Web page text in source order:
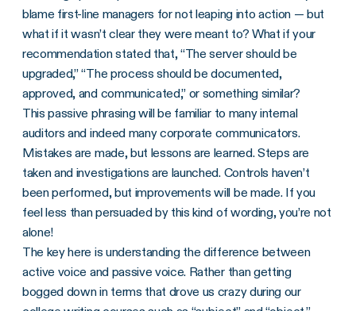
blame first-line managers for not leaping into action — but
what if it wasn’t clear they were meant to? What if your
recommendation stated that, “The server should be
upgraded,” “The process should be documented,
approved, and communicated,” or something similar?
This passive phrasing will be familiar to many internal
auditors and indeed many corporate communicators.
Mistakes are made, but lessons are learned. Steps are
taken and investigations are launched. Controls haven’t
been performed, but improvements will be made. If you
feel less than persuaded by this kind of wording, you’re not
alone!
The key here is understanding the difference between
active voice and passive voice. Rather than getting
bogged down in terms that drove us crazy during our